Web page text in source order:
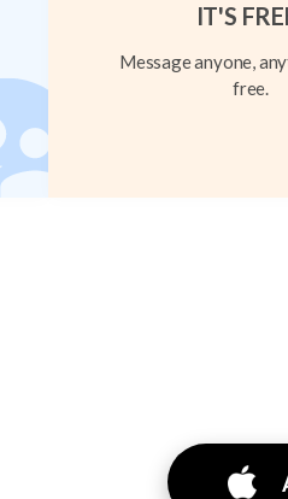
IT'S
Message anyone,
free.